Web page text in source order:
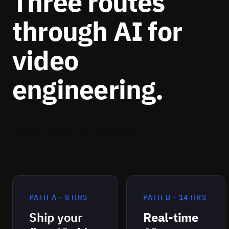
Surveillance investigation, meeting copilots, and
video-archive Q&A.
through AI for
video
engineering.
PATH A · 8 HRS
Ship your
PATH B · 14 HRS
Real-time